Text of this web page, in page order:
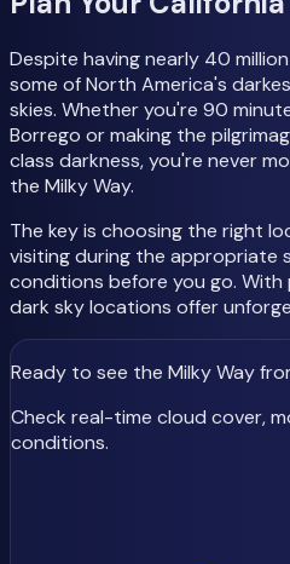
Despite having nearly 40
some of North America's
skies. Whether you're 90
Borrego or making the
class darkness, you're never
the Milky Way.
The key is choosing the right
visiting during the appropriate
conditions before you go. With
dark sky locations offer
Ready to see the Milky Way
Check real-time cloud cover,
conditions.